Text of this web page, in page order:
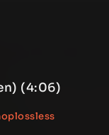
(4:06)